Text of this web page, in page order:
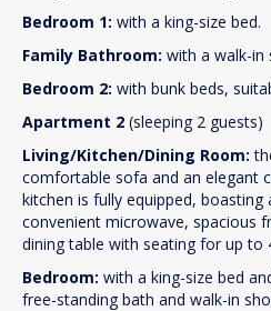
Bedroom 1: with a king-size bed.
Family Bathroom: with a walk-in
Bedroom 2: with bunk beds,
Apartment 2 (sleeping 2 guests)
Living/Kitchen/Dining Room:
comfortable sofa and an elegant
kitchen is fully equipped, boasting
convenient microwave, spacious
dining table with seating for up to
Bedroom: with a king-size bed
free-standing bath and walk-in